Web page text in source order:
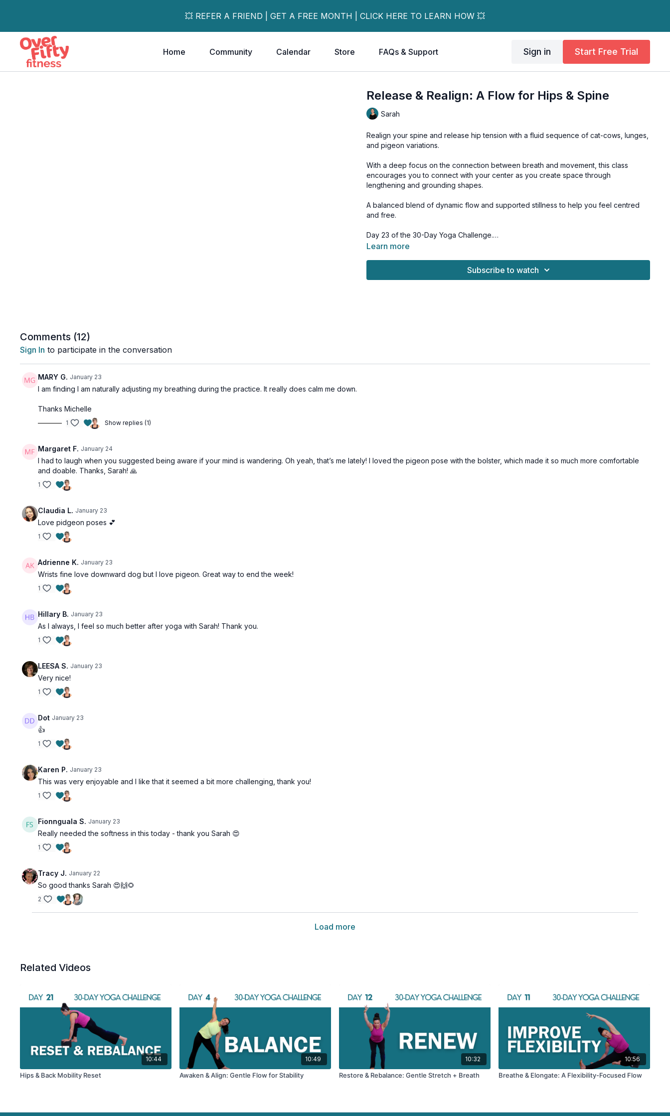
💥 REFER A FRIEND | GET A FREE MONTH | CLICK HERE TO LEARN HOW 💥
Home Community Calendar Store FAQs & Support Sign in Start Free Trial
Release & Realign: A Flow for Hips & Spine
Sarah
Realign your spine and release hip tension with a fluid sequence of cat-cows, lunges,
and pigeon variations.
With a deep focus on the connection between breath and movement, this class
encourages you to connect with your center as you create space through
lengthening and grounding shapes.
A balanced blend of dynamic flow and supported stillness to help you feel centred
and free.
Day 23 of the 30-Day Yoga Challenge.
Learn more
Subscribe to watch
Comments (12)
Sign In to participate in the conversation
MARY G. January 23
I am finding I am naturally adjusting my breathing during the practice. It really does calm me down.
Thanks Michelle
1 Show replies (1)
Margaret F. January 24
I had to laugh when you suggested being aware if your mind is wandering. Oh yeah, that’s me lately! I loved the pigeon pose with the bolster, which made it so much more comfortable
and doable. Thanks, Sarah! 🙏
1
Claudia L. January 23
Love pidgeon poses 💕
1
Adrienne K. January 23
Wrists fine love downward dog but I love pigeon. Great way to end the week!
1
Hillary B. January 23
As I always, I feel so much better after yoga with Sarah! Thank you.
1
LEESA S. January 23
Very nice!
1
Dot January 23
👍
1
Karen P. January 23
This was very enjoyable and I like that it seemed a bit more challenging, thank you!
1
Fionnguala S. January 23
Really needed the softness in this today - thank you Sarah 😍
1
Tracy J. January 22
So good thanks Sarah 😍🙌🌻
2
Load more
Related Videos
10:44
Hips & Back Mobility Reset
10:49
Awaken & Align: Gentle Flow for Stability
10:32
Restore & Rebalance: Gentle Stretch + Breath
10:56
Breathe & Elongate: A Flexibility-Focused Flow